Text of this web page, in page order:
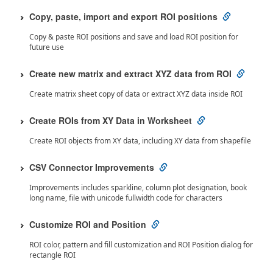
Copy, paste, import and export ROI positions
Copy & paste ROI positions and save and load ROI position for
future use
Create new matrix and extract XYZ data from ROI
Create matrix sheet copy of data or extract XYZ data inside ROI
Create ROIs from XY Data in Worksheet
Create ROI objects from XY data, including XY data from shapefile
CSV Connector Improvements
Improvements includes sparkline, column plot designation, book
long name, file with unicode fullwidth code for characters
Customize ROI and Position
ROI color, pattern and fill customization and ROI Position dialog for
rectangle ROI